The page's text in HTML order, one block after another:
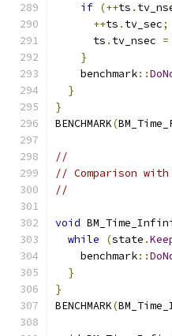
if (++ts .
++ts . tv_sec;
      ts
. tv_nsec =
}
    benchmark
::
}
}
BENCHMARK(
//
// Comparison
//
void
while
(state .
    benchmark
::
}
}
BENCHMARK(